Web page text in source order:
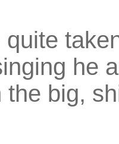
he
the big,